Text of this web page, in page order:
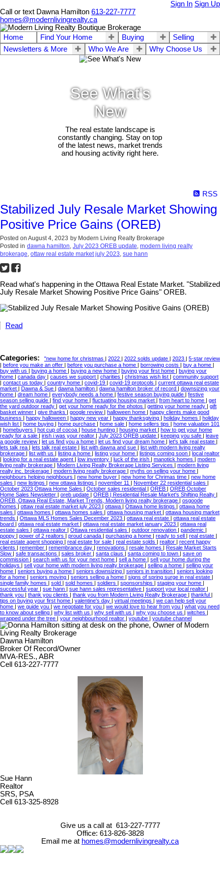
Sign In Sign Up
Call or text Dawna Hamilton 613-227-7777
homes@modernlivingrealty.ca
Home Find Your Home Buying
Selling
Newsletters & More
Who We Are Why Choose Us
See What's
New
The real estate landscape is
constantly changing. Stay on top
of the latest news, market trends
and housing activity right here.
RSS
Stabilized July Resale Market Showing
Positive Price Gains (OREB)
Posted on August 4, 2023 by Modern Living Realty Brokerage
Posted in dawna hamilton, July 2023 OREB update, modern living realty
brokerage, ottaw real estate market july 2023, sue hann
Read what's happening in the Ottawa Real Estate Market. "Stabilized
July Resale Market Showing Positive Price Gains" OREB.
Read
Categories: "new home for christmas | 2022 | 2022 solds update | 2023 | 5-star review
| before you make an offer | before you purchase a home | borrowing costs | buy a home |
buy with us | buying a home | buying a new home | buying your first home | buying your
home | canada day | causes we support | charities | christmas wish list | community support
| contact us today | country home | covid-19 | covid-19 protocols | current ottawa real estate
market | Dawna & Sue | dawna hamilton | dawna hamilton broker of record | downsizing your
home | dream home | everybody needs a home | festive season buying guide | festive
season selling guide | find your home | fluctuating housing market | from heart to home | get
the yard outdoor ready | get your home ready for the photos | getting your home ready | gift
basket winner | give thanks | google review | halloween home | happy clients make good
business | happy halloween | happy new year | happy thanksgiving | holiday homes | holiday
wish list | home buying | home purchase | home sale | home sellers tips | home valuation 101
| homebuyers | hot cup of cocoa | house hunting | housing market | how to get your home
ready for a sale | irish i was your realtor | July 2023 OREB update | keeping you safe | leave
a google review | let us find you a home | let us find your dream home | let's talk real estate |
lets talk rea | lets talk real estate | list with dawna and sue | list with modern living realty
brokerage | list with us | listing a home | listing your home | listings coming soon | local realtor
| looking for a real estate agent | low inventory | luck of the irish | manotick homes | modern
living realty brokerage | Modern Living Realty Brokerage Listing Services | modern living
realty inc. brokerage | modern living reatly brokerage | myths on selling your home |
neighbours helping neighbours | new home buyer | new home for Chrimas time | new home
sales | new listings | new ottawa listings | november 11 | November 22 residential sales |
October 2023 Ottawa Home Sales | October sales residential | OREB | OREB October
Home Sales Newsletter | oreb update | OREB | Residential Resale Market's Shifting Realty |
OREB, Ottawa Real Estate, Market Trends, Modern living realty brokerage | osgoode
homes | ottaw real estate market july 2023 | ottawa | Ottawa home listings | ottawa home
sales | ottawa homes | ottawa homes sales | ottawa housing market | ottawa housing market
trends | Ottawa MLS Homes Sales December 2023 | ottawa real estate | ottawa real estate
board | ottawa real estate market | ottawa real estate market january 2023 | ottawa real
estate sales | ottawa realtor | Ottawa residential sales | outdoor renovation | pandemic |
poppy | power of 2 realtors | proud canada | purchasing a home | ready to sell | real estate |
real estate agent shopping | real estate for sale | real estate solds | realtor | recent happy
clients | remember | remembrance day | renovations | resale homes | Resale Market Starts
Slow | safe transactions | sales broker | santa claus | santa coming to town | save on
commission | search with us for your next home | sell a home | sell your home during the
holidays | sell your home with modern living realty brokerage | selling a home | selling your
home | seniors buying a home | seniors downsizing | seniors in transition | seniors looking
for a home | seniors moving | seniors selling a home | signs of spring surge in real estate |
single family homes | sold | sold homes | soldiers | sponsorships | staging your home |
successful year | sue hann | sue hann sales representative | support your local realtor |
thank you | thank you clients | thank you from Modern Living Realty Brokerage | thankful |
tips on buying your first home | valentine's day | virtual meetings | we can help sell your
home | we guide you | we negotiate for you | we would love to hear from you | what you need
to know about selling | why list with us | why sell with us | why you choose us | witches |
wrapped under the tree | your neighbourhood realtor | youtube | youtube channel
Dawna Hamilton
Broker Of Record/Owner
MVA-RES., ABR
Cell 613-227-7777
Sue Hann
Realtor
SRS, PSA
Cell 613-325-8928
Give us a call at 613-227-7777
Office: 613-826-3828
Email me at homes@modernlivingrealty.ca